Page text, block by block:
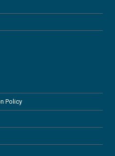
Policy